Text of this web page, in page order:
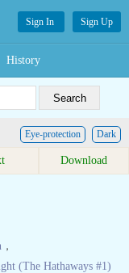
Sign In Sign Up
History
Dark
Eye-protection
Download
，
(The Hathaways #1)